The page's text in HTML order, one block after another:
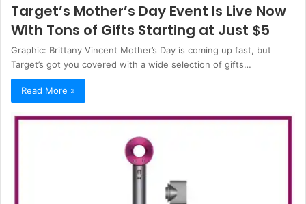
Target’s Mother’s Day Event Is Live Now
With Tons of Gifts Starting at Just $5
Graphic: Brittany Vincent Mother’s Day is coming up fast, but
Target’s got you covered with a wide selection of gifts…
Read More »